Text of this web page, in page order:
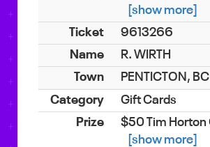
[show more]
9613266
R. WIRTH
PENTICTON, BC
Gift Cards
$50 Tim Horton
[show more]